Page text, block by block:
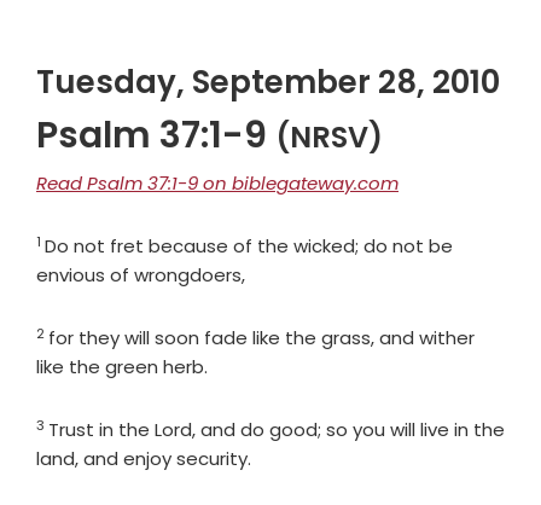
Tuesday, September 28, 2010
Psalm 37:1-9 (NRSV)
Read Psalm 37:1-9 on biblegateway.com
Verse
1 Do not fret because of the wicked; do not be
envious of wrongdoers,
Verse
2 for they will soon fade like the grass, and wither
like the green herb.
Verse
3 Trust in the Lord, and do good; so you will live in the
land, and enjoy security.